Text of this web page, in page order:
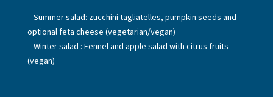
– Summer salad: zucchini tagliatelles, pumpkin seeds and
optional feta cheese (vegetarian/vegan)
– Winter salad : Fennel and apple salad with citrus fruits
(vegan)